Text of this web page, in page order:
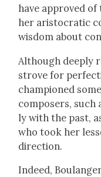
have approved of
her aris­to­crat­ic
wis­dom about
Although deeply
strove for
cham­pi­oned
com­posers,
ly with the past,
who took her
direc­tion.
Indeed,